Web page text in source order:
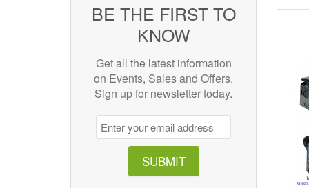
BE THE FIRST TO
KNOW
Get all the latest information
on Events, Sales and Offers.
Sign up for newsletter today.
SUBMIT